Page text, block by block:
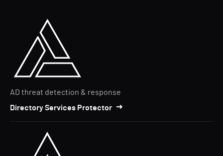
AD threat detection & response
Directory Services Protector